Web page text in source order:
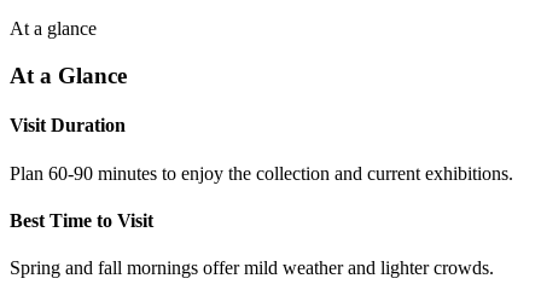
At a glance
At a Glance
Visit Duration
Plan 60-90 minutes to enjoy the collection and current exhibitions.
Best Time to Visit
Spring and fall mornings offer mild weather and lighter crowds.